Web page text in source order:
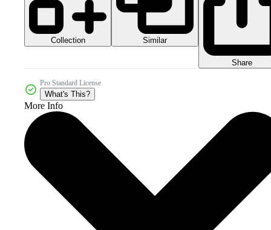
Collection Similar
Share
Pro Standard License
What's This?
More Info